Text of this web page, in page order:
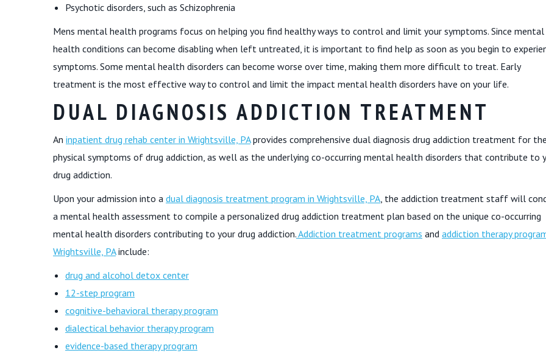
Psychotic disorders, such as Schizophrenia
Mens mental health programs focus on helping you find healthy ways to control and limit your symptoms. Since mental
health conditions can become disabling when left untreated, it is important to find help as soon as you begin to
symptoms. Some mental health disorders can become worse over time, making them more difficult to treat. Early
treatment is the most effective way to control and limit the impact mental health disorders have on your life.
DUAL DIAGNOSIS ADDICTION TREATMENT
An inpatient drug rehab center in Wrightsville, PAprovides comprehensive dual diagnosis drug addiction treatment for the
physical symptoms of drug addiction, as well as the underlying co-occurring mental health disorders that contribute to
drug addiction.
Upon your admission into a dual diagnosis treatment program in Wrightsville, PA , the addiction treatment staff will
a mental health assessment to compile a personalized drug addiction treatment plan based on the unique co-occurring
mental health disorders contributing to your drug addiction.Addiction treatment programs and addiction therapy
Wrightsville, PAinclude:
drug and alcohol detox center
12-step program
cognitive-behavioral therapy program
dialectical behavior therapy program
evidence-based therapy program